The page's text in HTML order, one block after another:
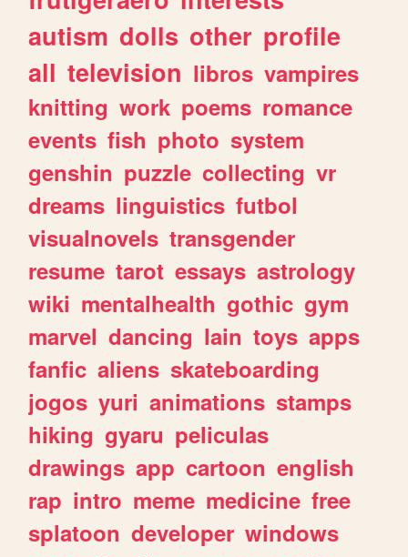
autism dolls other profile
all television libros vampires
knitting work poems romance
events fish photo system
genshin puzzle collecting vr
dreams linguistics futbol
visualnovels transgender
resume tarot essays astrology
wiki mentalhealth gothic gym
marvel dancing lain toys apps
fanfic aliens skateboarding
jogos yuri animations stamps
hiking gyaru peliculas
drawings app cartoon english
rap intro meme medicine free
splatoon developer windows